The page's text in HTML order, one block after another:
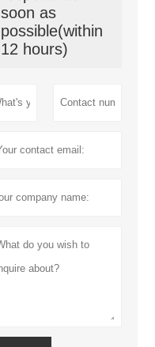
soon as
possible(within
12 hours)